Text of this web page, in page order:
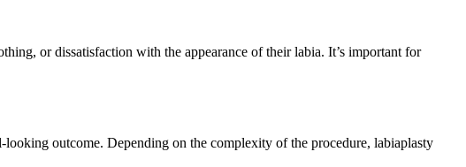
or dissatisfaction with the appearance of their labia. It’s important for
outcome. Depending on the complexity of the procedure, labiaplasty